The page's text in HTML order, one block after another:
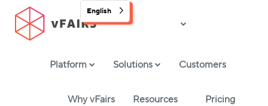
English
Platform Solutions Customers
Why vFairs Resources Pricing